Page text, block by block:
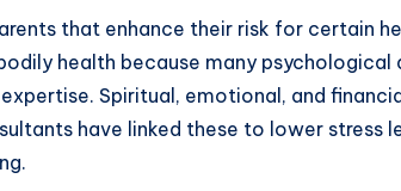
that enhance their risk for certain
health because many psychological
Spiritual, emotional, and
have linked these to lower stress